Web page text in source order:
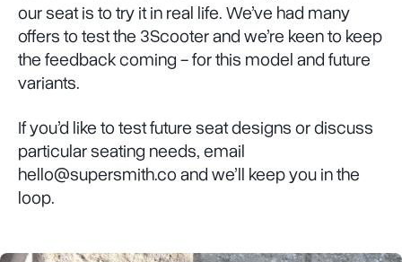
our seat is to try it in real life. We’ve had many
offers to test the 3Scooter and we’re keen to keep
the feedback coming - for this model and future
variants.
If you’d like to test future seat designs or discuss
particular seating needs, email
hello@supersmith.co and we’ll keep you in the
loop.